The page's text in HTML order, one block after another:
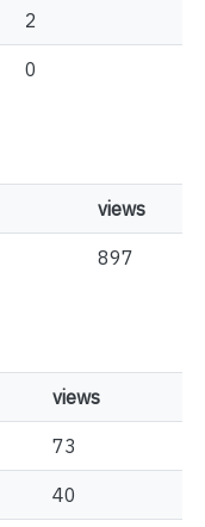
2
0
views
897
views
73
40